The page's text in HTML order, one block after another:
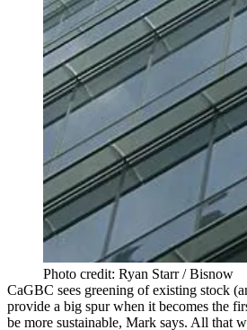
Photo credit: Ryan Starr / Bisnow
CaGBC sees greening of existing stock
provide a big spur when it becomes the
be more sustainable, Mark says. All that